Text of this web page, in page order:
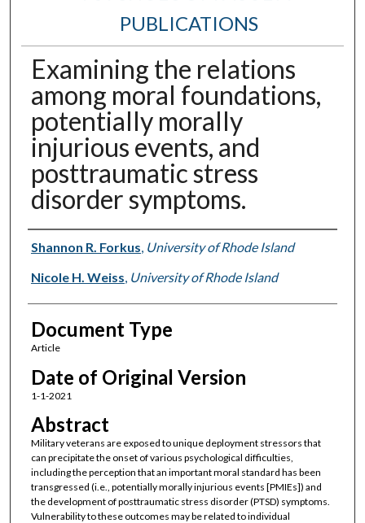
PUBLICATIONS
Examining the relations
among moral foundations,
potentially morally
injurious events, and
posttraumatic stress
disorder symptoms.
Authors
Shannon R. Forkus, University of Rhode Island
Nicole H. Weiss, University of Rhode Island
Document Type
Article
Date of Original Version
1-1-2021
Abstract
Military veterans are exposed to unique deployment stressors that
can precipitate the onset of various psychological difficulties,
including the perception that an important moral standard has been
transgressed (i.e., potentially morally injurious events [PMIEs]) and
the development of posttraumatic stress disorder (PTSD) symptoms.
Vulnerability to these outcomes may be related to individual